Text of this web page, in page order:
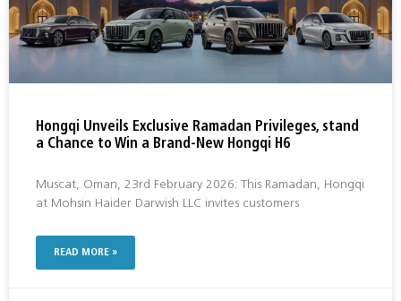
Hongqi Unveils Exclusive Ramadan Privileges, stand
a Chance to Win a Brand-New Hongqi H6
Muscat, Oman, 23rd February 2026: This Ramadan, Hongqi
at Mohsin Haider Darwish LLC invites customers
READ MORE »